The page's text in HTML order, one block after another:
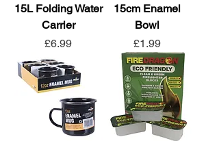
15L Folding Water
Carrier
Price
£6.99
15cm Enamel
Bowl
Price
£1.99